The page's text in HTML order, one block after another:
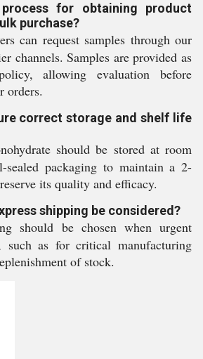
for obtaining product
purchase?
can request samples through our
channels. Samples are provided as
allowing evaluation before
orders.
correct storage and shelf life
should be stored at room
sealed packaging to maintain a 2-
its quality and efficacy.
shipping be considered?
should be chosen when urgent
such as for critical manufacturing
of stock.